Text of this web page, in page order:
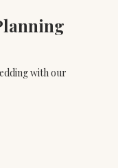
with our